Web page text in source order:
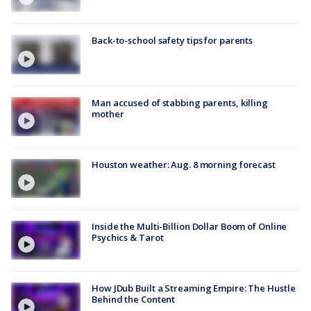
Back-to-school safety tips for parents
Man accused of stabbing parents, killing
mother
Houston weather: Aug. 8 morning forecast
Inside the Multi-Billion Dollar Boom of Online
Psychics & Tarot
How JDub Built a Streaming Empire: The Hustle
Behind the Content